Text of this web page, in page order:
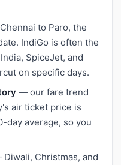
to Paro, the
IndiGo is often the
SpiceJet, and
on specific days.
— our fare trend
air ticket price is
day average, so you
Christmas, and